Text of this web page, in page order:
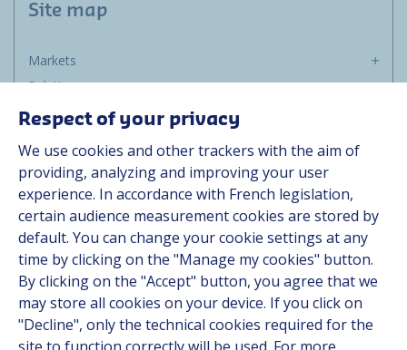
Site map
Markets
Solutions
Resources
Contact
Career
Follow us
Linkedin
Instagram
Respect of your privacy
We use cookies and other trackers with the aim of
providing, analyzing and improving your user
experience. In accordance with French legislation,
certain audience measurement cookies are stored by
default. You can change your cookie settings at any
time by clicking on the "Manage my cookies" button.
By clicking on the "Accept" button, you agree that we
may store all cookies on your device. If you click on
"Decline", only the technical cookies required for the